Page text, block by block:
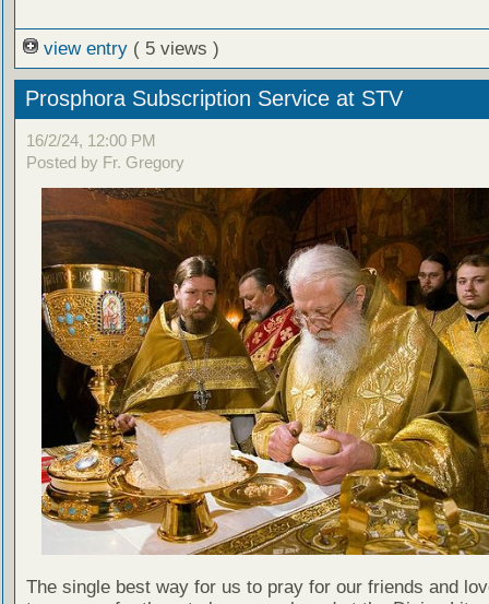
view entry ( 5 views )
Prosphora Subscription Service at STV
16/2/24, 12:00 PM
Posted by Fr. Gregory
The single best way for us to pray for our friends and